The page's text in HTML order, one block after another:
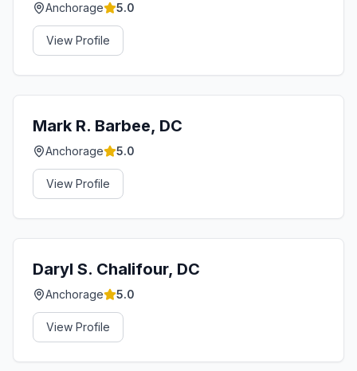
Anchorage 5.0
View Profile
Mark R. Barbee, DC
Anchorage 5.0
View Profile
Daryl S. Chalifour, DC
Anchorage 5.0
View Profile